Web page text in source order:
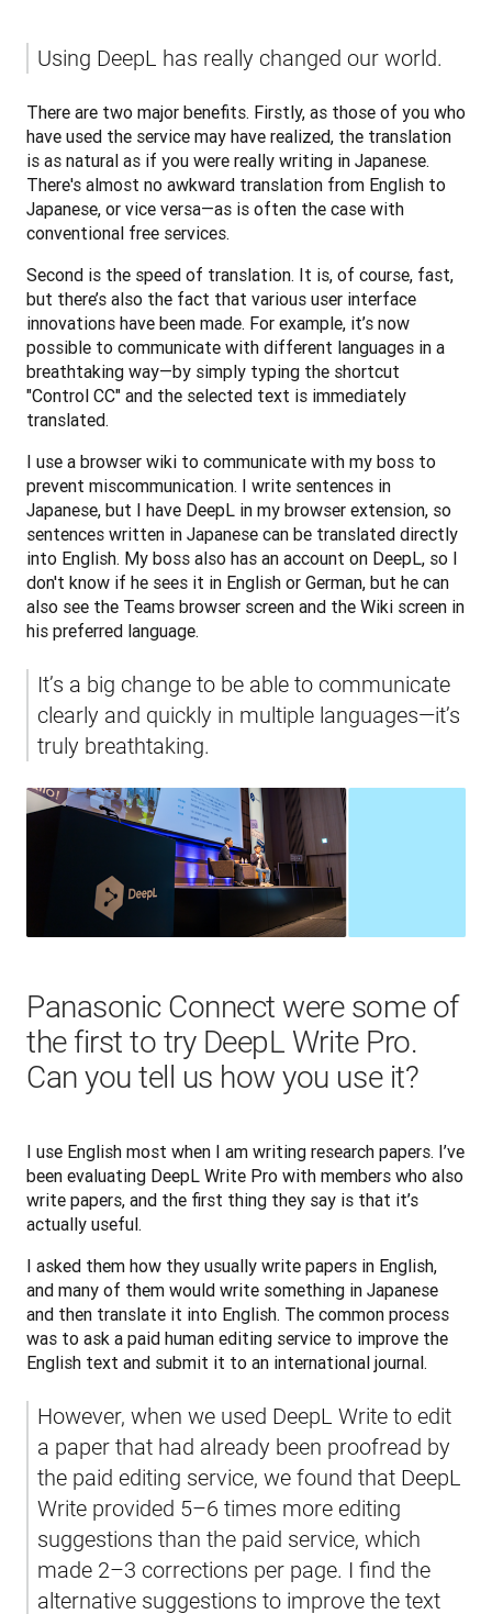
Using DeepL has really changed our world.
There are two major benefits. Firstly, as those of you who
have used the service may have realized, the translation
is as natural as if you were really writing in Japanese.
There's almost no awkward translation from English to
Japanese, or vice versa—as is often the case with
conventional free services.
Second is the speed of translation. It is, of course, fast,
but there’s also the fact that various user interface
innovations have been made. For example, it’s now
possible to communicate with different languages in a
breathtaking way—by simply typing the shortcut
"Control CC" and the selected text is immediately
translated.
I use a browser wiki to communicate with my boss to
prevent miscommunication. I write sentences in
Japanese, but I have DeepL in my browser extension, so
sentences written in Japanese can be translated directly
into English. My boss also has an account on DeepL, so I
don't know if he sees it in English or German, but he can
also see the Teams browser screen and the Wiki screen in
his preferred language.
It’s a big change to be able to communicate
clearly and quickly in multiple languages—it’s
truly breathtaking.
Panasonic Connect were some of
the first to try DeepL Write Pro.
Can you tell us how you use it?
I use English most when I am writing research papers. I’ve
been evaluating DeepL Write Pro with members who also
write papers, and the first thing they say is that it’s
actually useful.
I asked them how they usually write papers in English,
and many of them would write something in Japanese
and then translate it into English. The common process
was to ask a paid human editing service to improve the
English text and submit it to an international journal.
However, when we used DeepL Write to edit
a paper that had already been proofread by
the paid editing service, we found that DeepL
Write provided 5–6 times more editing
suggestions than the paid service, which
made 2–3 corrections per page. I find the
alternative suggestions to improve the text